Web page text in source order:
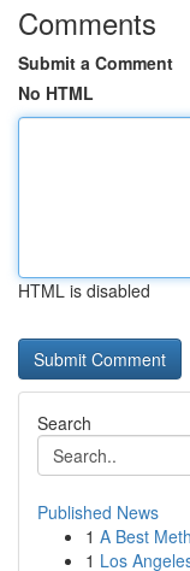
Comments
Submit a Comment
No HTML
HTML is disabled
Search
Published News
1 A Best
1 Los